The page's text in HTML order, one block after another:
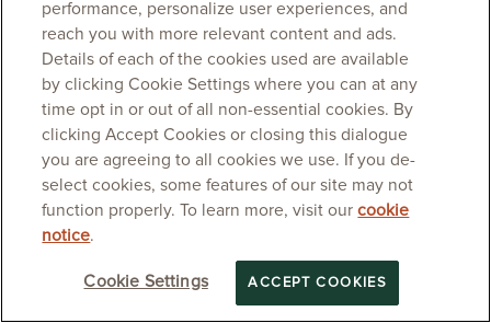
performance, personalize user experiences, and
reach you with more relevant content and ads.
Details of each of the cookies used are available
by clicking Cookie Settings where you can at any
time opt in or out of all non-essential cookies. By
clicking Accept Cookies or closing this dialogue
you are agreeing to all cookies we use. If you de-
select cookies, some features of our site may not
function properly. To learn more, visit ourcookie
notice.
Cookie Settings ACCEPT COOKIES